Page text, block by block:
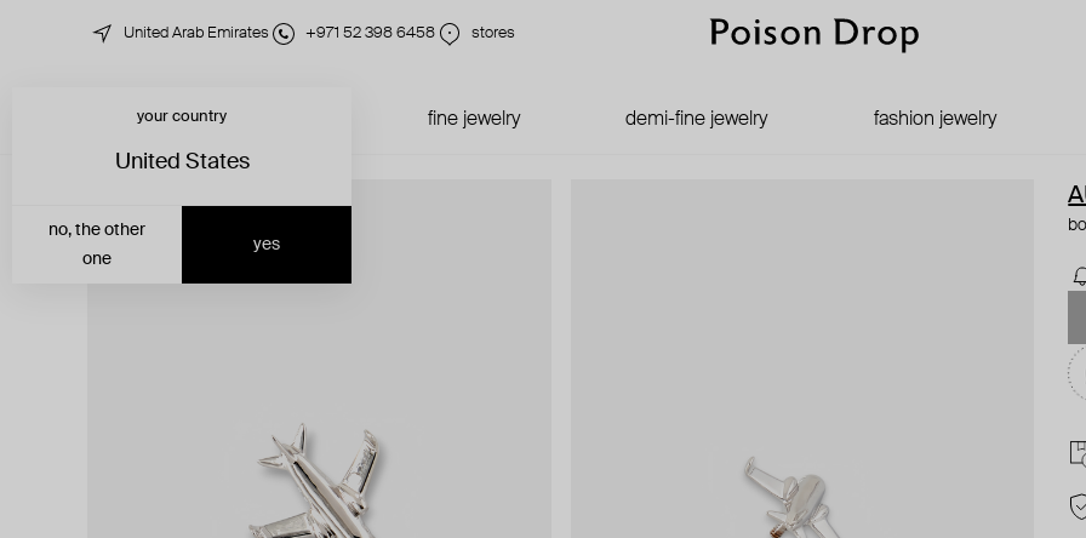
United Arab Emirates +971 52 398 6458 stores
fine jewelry demi-fine jewelry fashion jewelry
your country
United States
yes
no, the other
one